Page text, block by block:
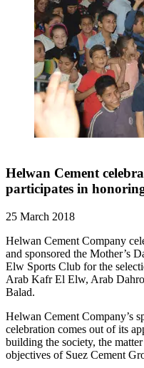
Helwan Cement
participates in
25 March 2018
Helwan Cement Company
and sponsored the Mother’s
Elw Sports Club for the
Arab Kafr El Elw, Arab
Balad.
Helwan Cement Company’s
celebration comes out of its
building the society, the
objectives of Suez Cement